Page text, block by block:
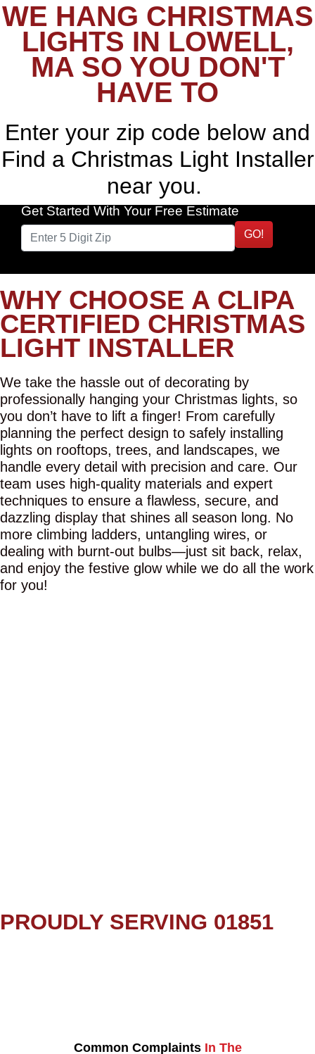
WE HANG CHRISTMAS
LIGHTS IN LOWELL,
MA SO YOU DON'T
HAVE TO
Enter your zip code below and
Find a Christmas Light Installer
near you.
Get Started With Your Free Estimate
GO!
WHY CHOOSE A CLIPA
CERTIFIED CHRISTMAS
LIGHT INSTALLER
We take the hassle out of decorating by
professionally hanging your Christmas lights, so
you don’t have to lift a finger! From carefully
planning the perfect design to safely installing
lights on rooftops, trees, and landscapes, we
handle every detail with precision and care. Our
team uses high-quality materials and expert
techniques to ensure a flawless, secure, and
dazzling display that shines all season long. No
more climbing ladders, untangling wires, or
dealing with burnt-out bulbs—just sit back, relax,
and enjoy the festive glow while we do all the work
for you!
PROUDLY SERVING 01851
Common Complaints In The